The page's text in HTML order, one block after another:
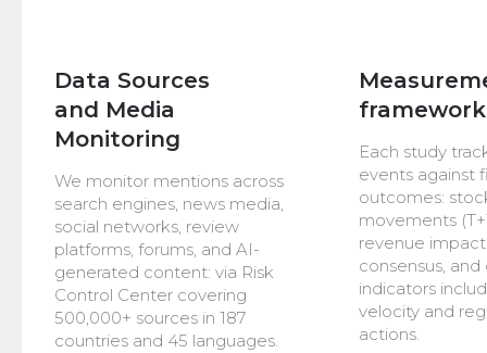
Data Sources
and Media
Monitoring
We monitor mentions across
search engines, news media,
social networks, review
platforms, forums, and AI-
generated content: via Risk
Control Center covering
500,000+ sources in 187
countries and 45 languages.
framework
Each study
events against
outcomes:
movements
revenue
consensus,
indicators
velocity and
actions.